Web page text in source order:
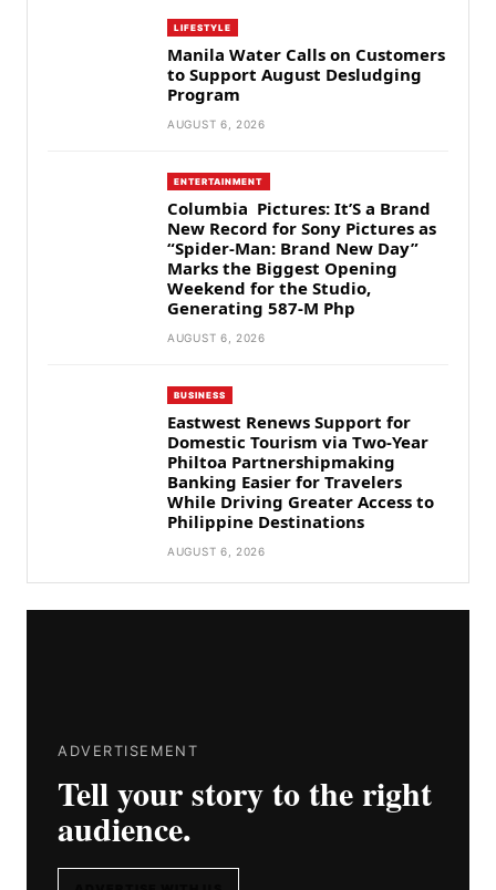
LIFESTYLE
Manila Water Calls on Customers
to Support August Desludging
Program
AUGUST 6, 2026
ENTERTAINMENT
Columbia Pictures: It’S a Brand
New Record for Sony Pictures as
“Spider-Man: Brand New Day”
Marks the Biggest Opening
Weekend for the Studio,
Generating 587-M Php
AUGUST 6, 2026
BUSINESS
Eastwest Renews Support for
Domestic Tourism via Two-Year
Philtoa Partnershipmaking
Banking Easier for Travelers
While Driving Greater Access to
Philippine Destinations
AUGUST 6, 2026
ADVERTISEMENT
Tell your story to the right
audience.